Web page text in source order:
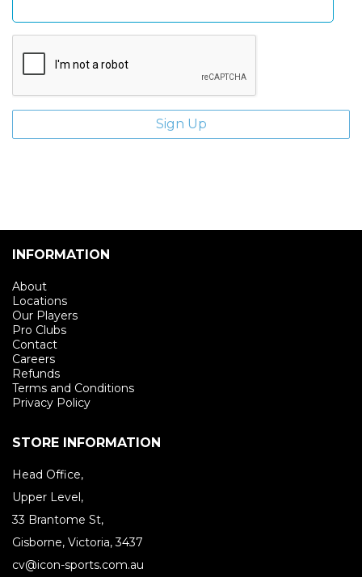
INFORMATION
About
Locations
Our Players
Pro Clubs
Contact
Careers
Refunds
Terms and Conditions
Privacy Policy
STORE INFORMATION
Head Office,
Upper Level,
33 Brantome St,
Gisborne, Victoria, 3437
cv@icon-sports.com.au